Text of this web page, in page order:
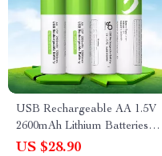
USB Rechargeable AA 1.5V
2600mAh Lithium Batteries
(4pcs) for Remote Controls,
US $28.90